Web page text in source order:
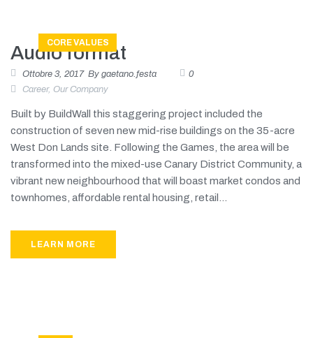
CORE VALUES
Audio format
Ottobre 3, 2017 By gaetano.festa
0
Career, Our Company
Built by BuildWall this staggering project included the
construction of seven new mid-rise buildings on the 35-acre
West Don Lands site. Following the Games, the area will be
transformed into the mixed-use Canary District Community, a
vibrant new neighbourhood that will boast market condos and
townhomes, affordable rental housing, retail...
LEARN MORE